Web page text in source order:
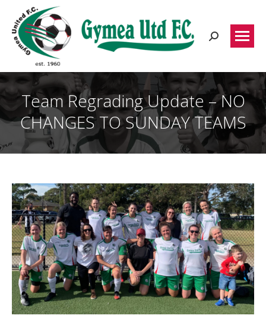
Search:
Team Regrading Update – NO
CHANGES TO SUNDAY TEAMS